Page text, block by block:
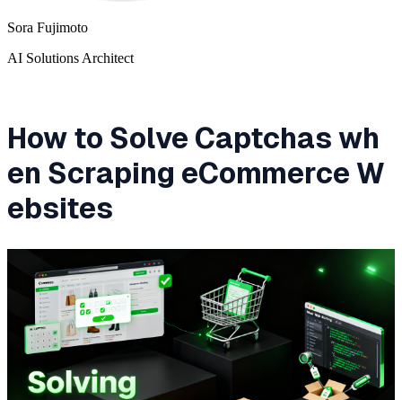
Sora Fujimoto
AI Solutions Architect
How to Solve Captchas wh
en Scraping eCommerce W
ebsites